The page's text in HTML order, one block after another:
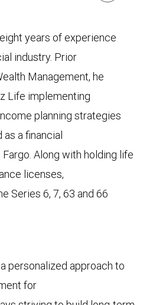
years of experience
industry. Prior
Management, he
Life implementing
planning strategies
as a financial
Along with holding life
licenses,
Series 6, 7, 63 and 66
personalized approach to
for